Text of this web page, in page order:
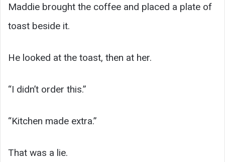
Maddie brought the coffee and placed a plate of
toast beside it.
He looked at the toast, then at her.
“I didn’t order this.”
“Kitchen made extra.”
That was a lie.